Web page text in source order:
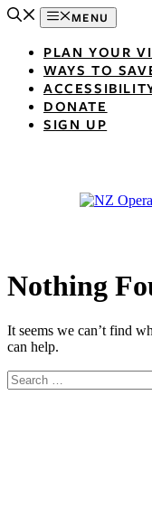
Skip
content
MENU
PLAN YOUR
WAYS TO
DONATE
SIGN UP
Nothing
It seems we can’t find
can help.
Search
for: